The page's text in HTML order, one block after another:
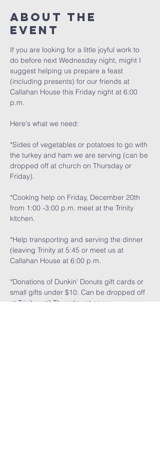
About The
Event
If you are looking for a little joyful work to
do before next Wednesday night, might I
suggest helping us prepare a feast
(including presents) for our friends at
Callahan House this Friday night at 6:00
p.m.
Here's what we need:
*Sides of vegetables or potatoes to go with
the turkey and ham we are serving (can be
dropped off at church on Thursday or
Friday).
*Cooking help on Friday, December 20th
from 1:00 -3:00 p.m. meet at the Trinity
kitchen.
*Help transporting and serving the dinner
(leaving Trinity at 5:45 or meet us at
Callahan House at 6:00 p.m.
*Donations of Dunkin' Donuts gift cards or
small gifts under $10. Can be dropped off
at Trinity until Thursday at noon.